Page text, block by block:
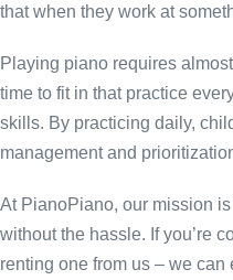
that when they work at
Playing piano requires
time to fit in that practice
skills. By practicing daily,
management and
At PianoPiano, our mission
without the hassle. If you’re
renting one from us – we